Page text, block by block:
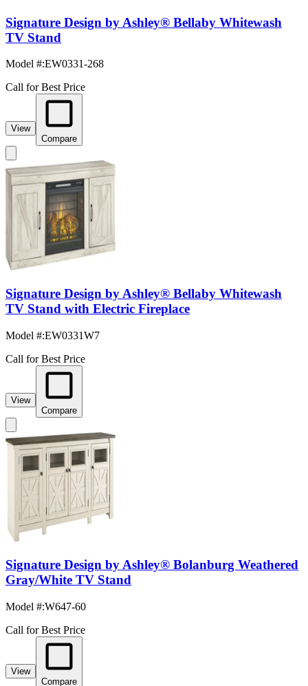
Signature Design by Ashley® Bellaby Whitewash
TV Stand
Model #:EW0331-268
Call for Best Price
View
Compare
Signature Design by Ashley® Bellaby Whitewash
TV Stand with Electric Fireplace
Model #:EW0331W7
Call for Best Price
View
Compare
Signature Design by Ashley® Bolanburg Weathered
Gray/White TV Stand
Model #:W647-60
Call for Best Price
View
Compare